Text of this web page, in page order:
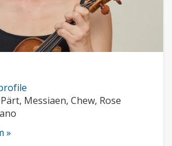
Messiaen, Chew, Rose
»